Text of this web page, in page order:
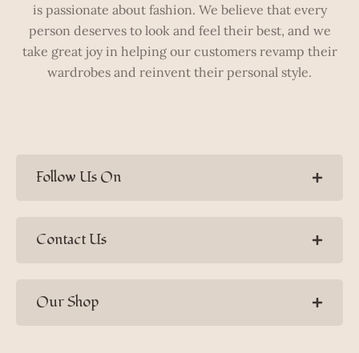
Our Shop
Contact Us
Follow Us On
is passionate about fashion. We believe that every
person deserves to look and feel their best, and we
take great joy in helping our customers revamp their
wardrobes and reinvent their personal style.